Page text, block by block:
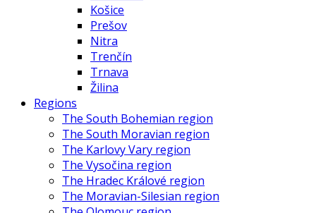
Košice
Prešov
Nitra
Trenčín
Trnava
Žilina
Regions
The South Bohemian region
The South Moravian region
The Karlovy Vary region
The Vysočina region
The Hradec Králové region
The Moravian-Silesian region